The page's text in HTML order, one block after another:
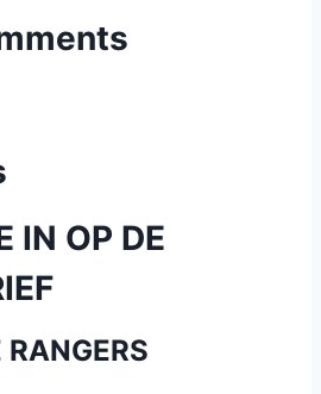
IN OP DE
RANGERS